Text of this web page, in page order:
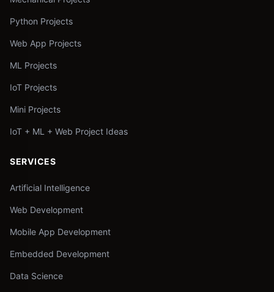
Python Projects
Web App Projects
ML Projects
IoT Projects
Mini Projects
IoT + ML + Web Project Ideas
SERVICES
Artificial Intelligence
Web Development
Mobile App Development
Embedded Development
Data Science